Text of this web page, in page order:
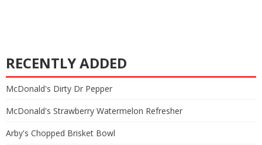
RECENTLY ADDED
McDonald's Dirty Dr Pepper
McDonald's Strawberry Watermelon Refresher
Arby's Chopped Brisket Bowl